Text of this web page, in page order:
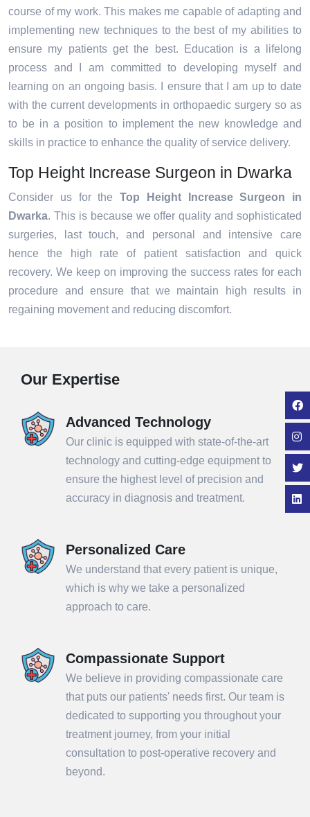
course of my work. This makes me capable of adapting and
implementing new techniques to the best of my abilities to
ensure my patients get the best. Education is a lifelong
process and I am committed to developing myself and
learning on an ongoing basis. I ensure that I am up to date
with the current developments in orthopaedic surgery so as
to be in a position to implement the new knowledge and
skills in practice to enhance the quality of service delivery.
Top Height Increase Surgeon in Dwarka
Consider us for the Top Height Increase Surgeon in
Dwarka. This is because we offer quality and sophisticated
surgeries, last touch, and personal and intensive care
hence the high rate of patient satisfaction and quick
recovery. We keep on improving the success rates for each
procedure and ensure that we maintain high results in
regaining movement and reducing discomfort.
Our Expertise
Advanced Technology
Our clinic is equipped with state-of-the-art
technology and cutting-edge equipment to
ensure the highest level of precision and
accuracy in diagnosis and treatment.
Personalized Care
We understand that every patient is unique,
which is why we take a personalized
approach to care.
Compassionate Support
We believe in providing compassionate care
that puts our patients' needs first. Our team is
dedicated to supporting you throughout your
treatment journey, from your initial
consultation to post-operative recovery and
beyond.